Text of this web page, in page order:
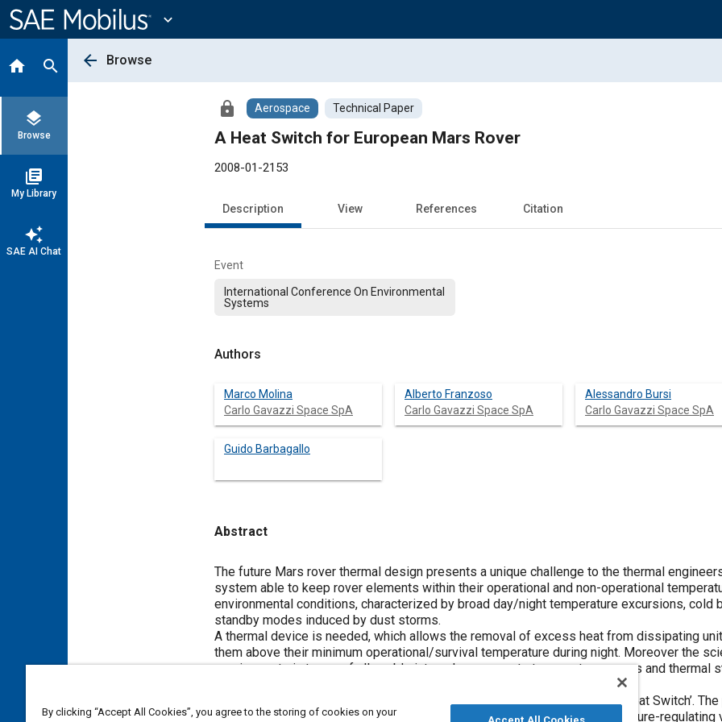
Content
expand_more
home search
layers
Browse
library_books
My Library
auto_awesome
SAE AI Chat
arrow_back Browse
lock Aerospace Technical Paper
A Heat Switch for European Mars Rover
2008-01-2153
Description View References Citation
Event
International Conference On Environmental
Systems
Authors
Marco Molina
Carlo Gavazzi Space SpA
Alberto Franzoso
Carlo Gavazzi Space SpA
Alessandro Bursi
Carlo Gavazzi Space SpA
Guido Barbagallo
Abstract
Content
The future Mars rover thermal design presents a unique challenge to the thermal
system able to keep rover elements within their operational and non-operational
environmental conditions, characterized by broad day/night temperature excursions, cold
standby modes induced by dust storms.
A thermal device is needed, which allows the removal of excess heat from dissipating
them above their minimum operational/survival temperature during night. Moreover the
requirements in terms of allowable internal components temperature ranges and thermal
Such a device has been called Variable Thermal Conductance Device, or ‘Heat Switch’.
demonstrator concept, which is based on a Loop Heat Pipe with a temperature-regulating
By clicking “Accept All Cookies”, you agree to the storing of cookies on your